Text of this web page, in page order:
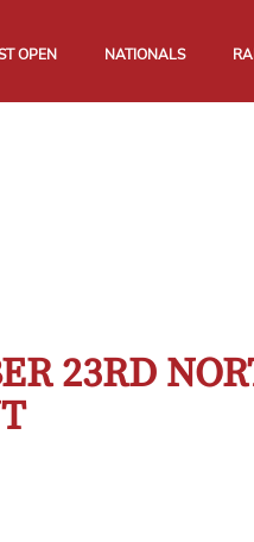
OPEN NATIONALS
23RD